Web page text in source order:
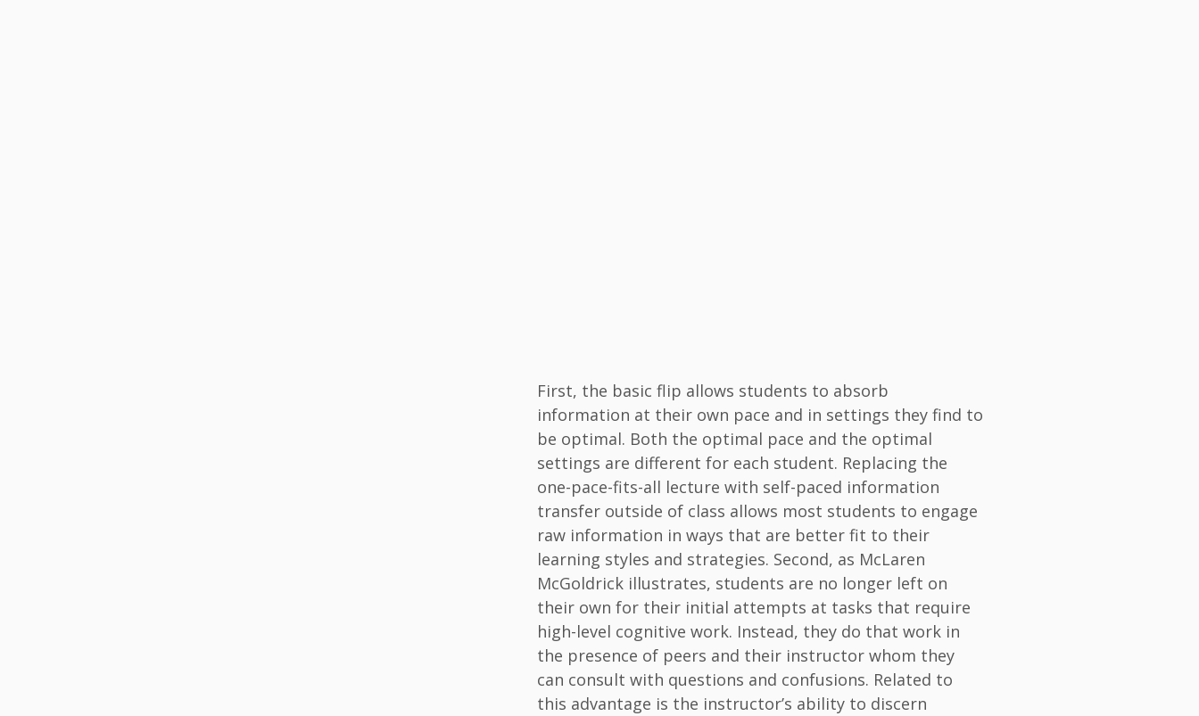
First, the basic flip allows students to absorb
information at their own pace and in settings they find to
be optimal. Both the optimal pace and the optimal
settings are different for each student. Replacing the
one-pace-fits-all lecture with self-paced information
transfer outside of class allows most students to engage
raw information in ways that are better fit to their
learning styles and strategies. Second, as McLaren
McGoldrick illustrates, students are no longer left on
their own for their initial attempts at tasks that require
high-level cognitive work. Instead, they do that work in
the presence of peers and their instructor whom they
can consult with questions and confusions. Related to
this advantage is the instructor’s ability to discern